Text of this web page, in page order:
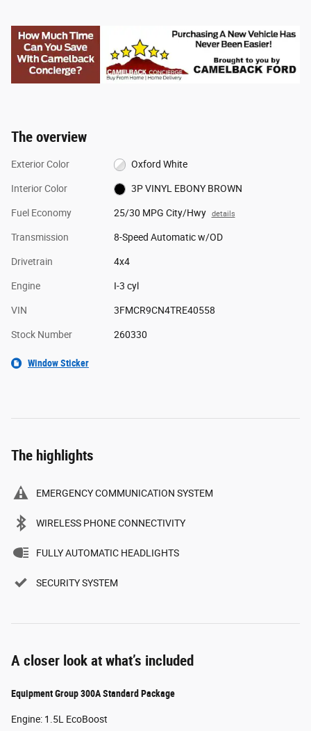
The overview
Exterior Color Oxford White
Interior Color 3P VINYL EBONY BROWN
Fuel Economy 25/30 MPG City/Hwy details
Transmission 8-Speed Automatic w/OD
Drivetrain 4x4
Engine I-3 cyl
VIN 3FMCR9CN4TRE40558
Stock Number 260330
Window Sticker
The highlights
EMERGENCY COMMUNICATION SYSTEM
WIRELESS PHONE CONNECTIVITY
FULLY AUTOMATIC HEADLIGHTS
SECURITY SYSTEM
A closer look at what’s included
Equipment Group 300A Standard Package
Engine: 1.5L EcoBoost